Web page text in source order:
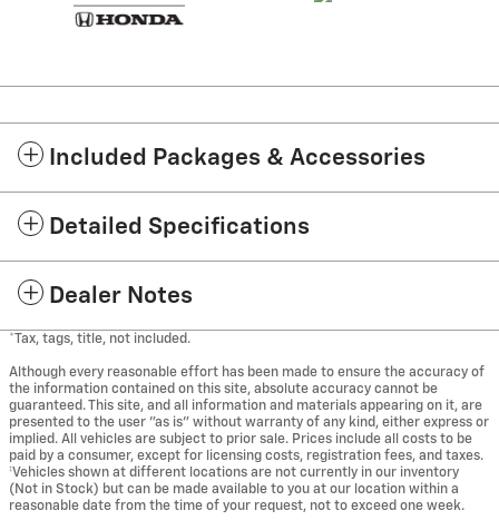
Included Packages & Accessories
Detailed Specifications
Dealer Notes
*Tax, tags, title, not included.
Although every reasonable effort has been made to ensure the accuracy of
the information contained on this site, absolute accuracy cannot be
guaranteed. This site, and all information and materials appearing on it, are
presented to the user "as is" without warranty of any kind, either express or
implied. All vehicles are subject to prior sale. Prices include all costs to be
paid by a consumer, except for licensing costs, registration fees, and taxes.
‡Vehicles shown at different locations are not currently in our inventory
(Not in Stock) but can be made available to you at our location within a
reasonable date from the time of your request, not to exceed one week.